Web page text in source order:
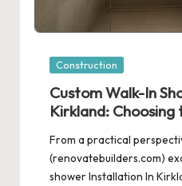
Posted
Construction
Custom Walk-In
Kirkland: Choosing
From a practical
(renovatebuilders.com)
shower Installation In